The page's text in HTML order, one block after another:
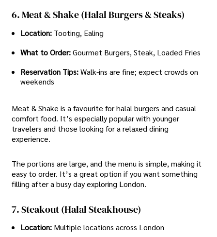
6. Meat & Shake (Halal Burgers & Steaks)
Location: Tooting, Ealing
What to Order:Gourmet Burgers, Steak, Loaded Fries
Reservation Tips:Walk-ins are fine; expect crowds on
weekends
Meat & Shake is a favourite for halal burgers and casual
comfort food. It’s especially popular with younger
travelers and those looking for a relaxed dining
experience.
The portions are large, and the menu is simple, making it
easy to order. It’s a great option if you want something
filling after a busy day exploring London.
7. Steakout (Halal Steakhouse)
Location: Multiple locations across London